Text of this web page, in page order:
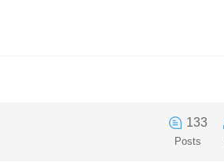
133
Posts